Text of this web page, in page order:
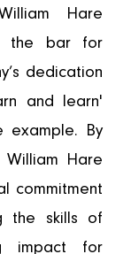
Hare
the bar for
dedication
and learn'
example. By
William Hare
commitment
the skills of
impact for